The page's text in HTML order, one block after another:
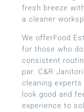
fresh breeze
a cleaner
We offerFood
for those who
consistent
par. C&R
cleaning
look good and
experience to